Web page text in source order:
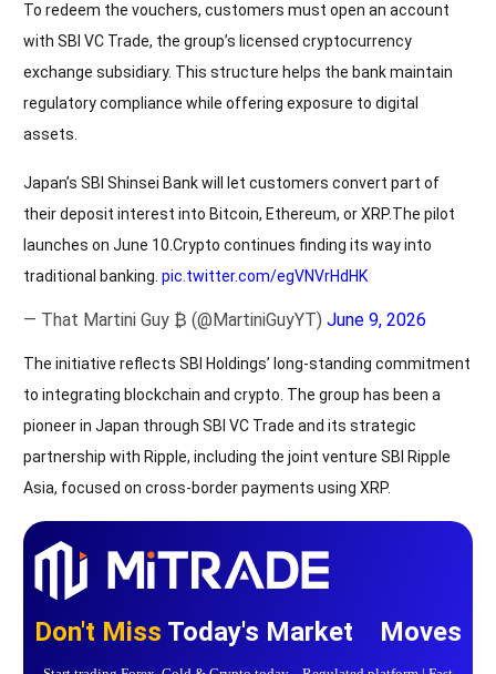
To redeem the vouchers, customers must open an account
with SBI VC Trade, the group’s licensed cryptocurrency
exchange subsidiary. This structure helps the bank maintain
regulatory compliance while offering exposure to digital
assets.
Japan’s SBI Shinsei Bank will let customers convert part of
their deposit interest into Bitcoin, Ethereum, or XRP.The pilot
launches on June 10.Crypto continues finding its way into
traditional banking. pic.twitter.com/egVNVrHdHK
— That Martini Guy ₿ (@MartiniGuyYT) June 9, 2026
The initiative reflects SBI Holdings’ long-standing commitment
to integrating blockchain and crypto. The group has been a
pioneer in Japan through SBI VC Trade and its strategic
partnership with Ripple, including the joint venture SBI Ripple
Asia, focused on cross-border payments using XRP.
Don't Miss Today's Market Moves